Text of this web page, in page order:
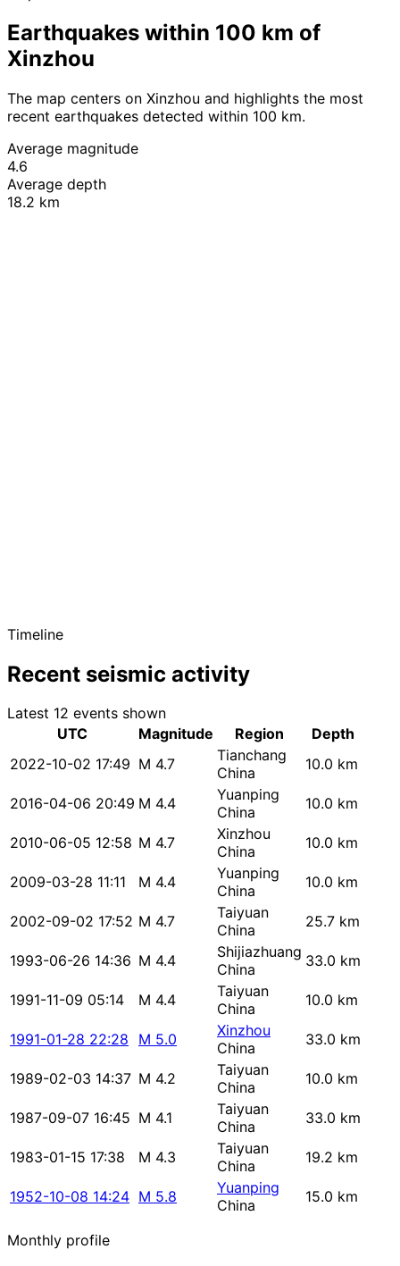
Earthquakes within 100 km of
Xinzhou
The map centers on Xinzhou and highlights the most
recent earthquakes detected within 100 km.
Average magnitude
4.6
Average depth
18.2 km
Timeline
Recent seismic activity
Latest 12 events shown
UTC
Magnitude Region
Depth
2022-10-02 17:49 M 4.7
Tianchang
China
10.0 km
2016-04-06 20:49 M 4.4
Yuanping
China
10.0 km
2010-06-05 12:58 M 4.7
Xinzhou
China
10.0 km
2009-03-28 11:11 M 4.4
Yuanping
China
10.0 km
2002-09-02 17:52 M 4.7
Taiyuan
China
25.7 km
1993-06-26 14:36 M 4.4
Shijiazhuang
China
33.0 km
1991-11-09 05:14 M 4.4
Taiyuan
China
10.0 km
1991-01-28 22:28 M 5.0
Xinzhou
China
33.0 km
1989-02-03 14:37 M 4.2
Taiyuan
China
10.0 km
1987-09-07 16:45 M 4.1
Taiyuan
China
33.0 km
1983-01-15 17:38 M 4.3
Taiyuan
China
19.2 km
1952-10-08 14:24 M 5.8
Yuanping
China
15.0 km
Monthly profile